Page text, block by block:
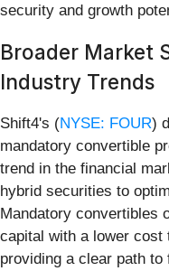
security and growth
Broader Market
Industry Trends
Shift4's (NYSE: FOUR)
mandatory convertible
trend in the financial
hybrid securities to
Mandatory convertibles
capital with a lower cost
providing a clear path